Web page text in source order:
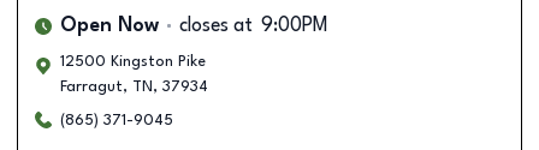
Open Now closes at 9:00PM
12500 Kingston Pike
Farragut, TN , 37934
(865) 371-9045